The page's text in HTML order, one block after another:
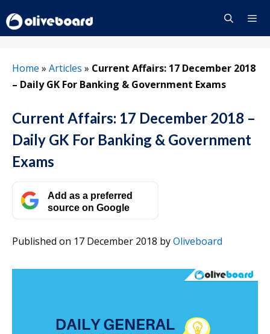
to
content
Home » Articles » Current Affairs: 17 December 2018
– Daily GK For Banking & Government Exams
Current Affairs: 17 December 2018 –
Daily GK For Banking & Government
Exams
Add as a preferred
source on Google
Published on 17 December 2018 byOliveboard